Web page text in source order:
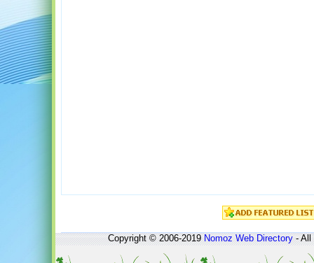
Copyright © 2006-2019Nomoz Web Directory- All